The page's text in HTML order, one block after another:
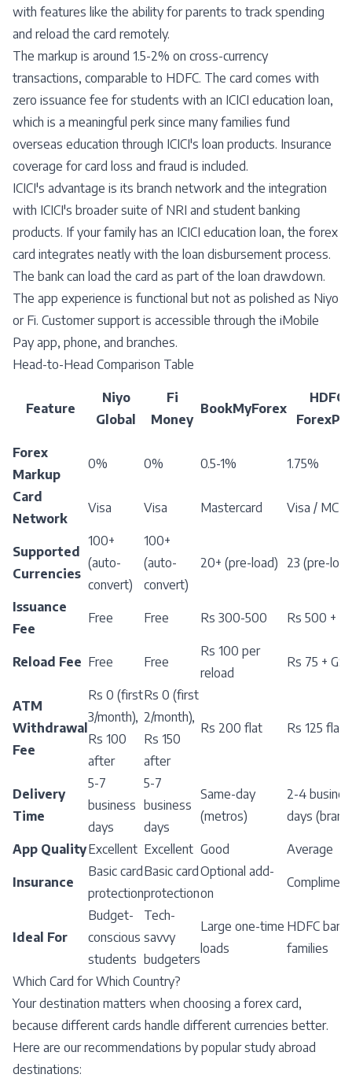
with features like the ability for parents to track spending
and reload the card remotely.
The markup is around 1.5-2% on cross-currency
transactions, comparable to HDFC. The card comes with
zero issuance fee for students with an ICICI education loan,
which is a meaningful perk since many families fund
overseas education through ICICI's loan products. Insurance
coverage for card loss and fraud is included.
ICICI's advantage is its branch network and the integration
with ICICI's broader suite of NRI and student banking
products. If your family has an ICICI education loan, the forex
card integrates neatly with the loan disbursement process.
The bank can load the card as part of the loan drawdown.
The app experience is functional but not as polished as Niyo
or Fi. Customer support is accessible through the iMobile
Pay app, phone, and branches.
Head-to-Head Comparison Table
Feature
Niyo
Global
Fi
Money
BookMyForex
HDFC
Forex
Markup
0% 0% 0.5-1% 1.75%
Card
Network
Visa Visa Mastercard Visa / MC
Supported
Currencies
100+
(auto-
convert)
100+
(auto-
convert)
20+ (pre-load) 23 (pre-
Issuance
Fee
Free Free Rs 300-500 Rs 500 +
Reload Fee Free Free
Rs 100 per
reload
Rs 75 +
ATM
Withdrawal
Fee
Rs 0 (first
3/month),
Rs 100
after
Rs 0 (first
2/month),
Rs 150
after
Rs 200 flat Rs 125 flat
Delivery
Time
5-7
business
days
5-7
business
days
Same-day
(metros)
2-4
days
App QualityExcellent Excellent Good Average
Insurance
Basic card
protection
Basic card
protection
Optional add-
on
Ideal For
Budget-
conscious
students
Tech-
savvy
budgeters
Large one-time
loads
HDFC
families
Which Card for Which Country?
Your destination matters when choosing a forex card,
because different cards handle different currencies better.
Here are our recommendations by popular study abroad
destinations: